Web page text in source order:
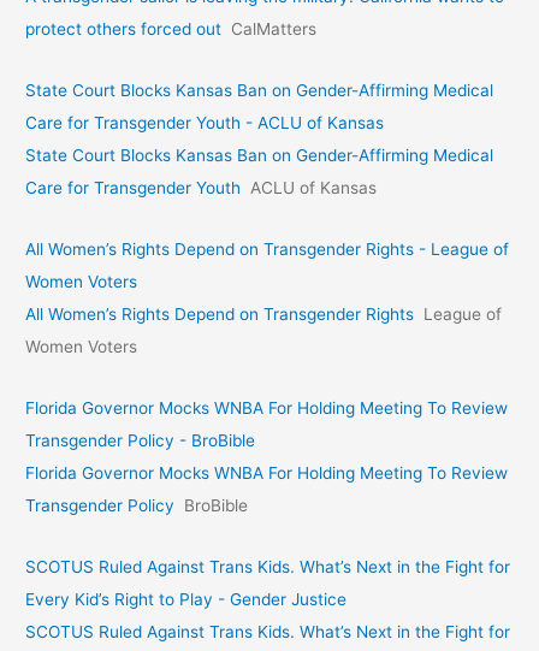
protect others forced out CalMatters
State Court Blocks Kansas Ban on Gender-Affirming Medical
Care for Transgender Youth - ACLU of Kansas
State Court Blocks Kansas Ban on Gender-Affirming Medical
Care for Transgender Youth
ACLU of Kansas
All Women’s Rights Depend on Transgender Rights - League of
Women Voters
All Women’s Rights Depend on Transgender Rights League of
Women Voters
Florida Governor Mocks WNBA For Holding Meeting To Review
Transgender Policy - BroBible
Florida Governor Mocks WNBA For Holding Meeting To Review
Transgender Policy
BroBible
SCOTUS Ruled Against Trans Kids. What’s Next in the Fight for
Every Kid’s Right to Play - Gender Justice
SCOTUS Ruled Against Trans Kids. What’s Next in the Fight for